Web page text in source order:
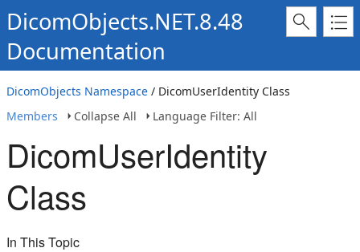
DicomObjects.NET.8.48
Documentation
DicomObjects Namespace / DicomUserIdentity Class
Members
Collapse All Language Filter: All
DicomUserIdentity
Class
In This Topic